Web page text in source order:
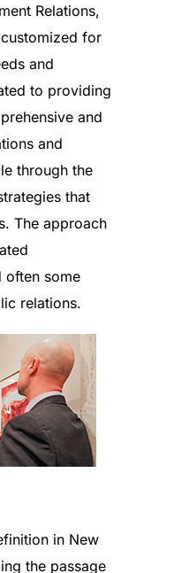
Relations,
for
and
to providing
and
and
through the
that
The approach
often some
relations.
in New
the passage